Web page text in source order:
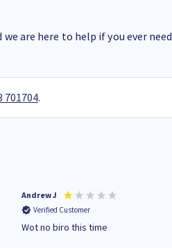
are here to help if you ever need
701704.
Andrew J
Verified Customer
Wot no biro this time